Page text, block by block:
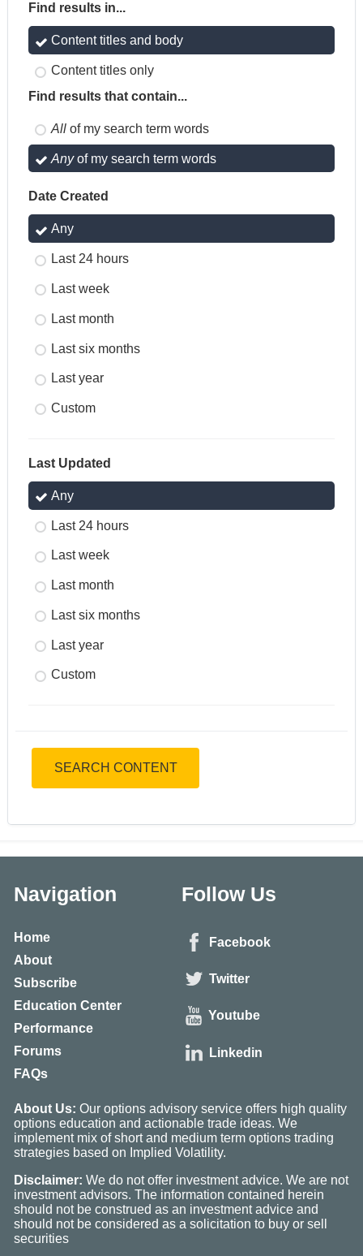
Find results in...
Content titles and body
Content titles only
Find results that contain...
All of my search term words
Anyof my search term words
Date Created
Any
Last 24 hours
Last week
Last month
Last six months
Last year
Custom
Last Updated
Any
Last 24 hours
Last week
Last month
Last six months
Last year
Custom
SEARCH CONTENT
Navigation
Home
About
Subscribe
Education Center
Performance
Forums
FAQs
Follow Us
Facebook
Twitter
Youtube
Linkedin
About Us: Our options advisory service offers high quality
options education and actionable trade ideas. We
implement mix of short and medium term options trading
strategies based on Implied Volatility.
Disclaimer: We do not offer investment advice. We are not
investment advisors. The information contained herein
should not be construed as an investment advice and
should not be considered as a solicitation to buy or sell
securities